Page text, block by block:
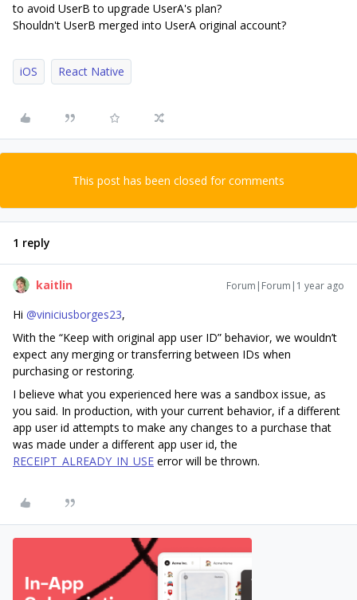
to avoid UserB to upgrade UserA's plan?
Shouldn't UserB merged into UserA original account?
iOS React Native
This post has been closed for comments
1 reply
kaitlin Forum|Forum|1 year ago
Hi @viniciusborges23,
With the “Keep with original app user ID” behavior, we wouldn’t
expect any merging or transferring between IDs when
purchasing or restoring.
I believe what you experienced here was a sandbox issue, as
you said. In production, with your current behavior, if a different
app user id attempts to make any changes to a purchase that
was made under a different app user id, the
RECEIPT_ALREADY_IN_USE error will be thrown.